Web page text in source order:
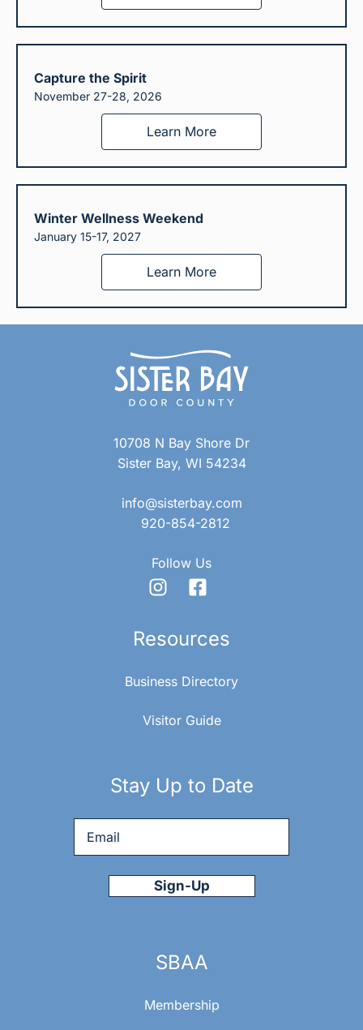
Capture the Spirit
November 27-28, 2026
Learn More
Winter Wellness Weekend
January 15-17, 2027
Learn More
10708 N Bay Shore Dr
Sister Bay, WI 54234
info@sisterbay.com
920-854-2812
Follow Us
Resources
Business Directory
Visitor Guide
Stay Up to Date
SBAA
Membership